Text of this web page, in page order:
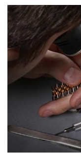
8/1/2026
Easy, smooth,
(remember to make an
Joshua was kind enough
what I was looking for! I
beautiful watch for my
for myself soon!
Rossy Ureña
7/30/2026